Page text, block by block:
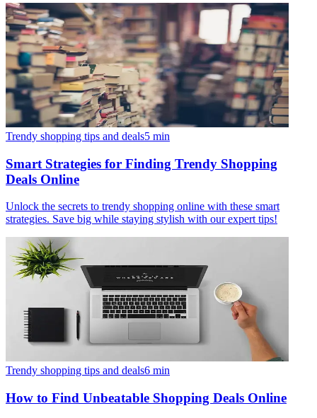
Trendy shopping tips and deals5 min
Smart Strategies for Finding Trendy Shopping
Deals Online
Unlock the secrets to trendy shopping online with these smart
strategies. Save big while staying stylish with our expert tips!
Trendy shopping tips and deals6 min
How to Find Unbeatable Shopping Deals Online